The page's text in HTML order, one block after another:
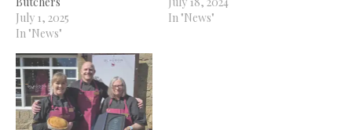
July 1, 2025
In "News"
In "News"